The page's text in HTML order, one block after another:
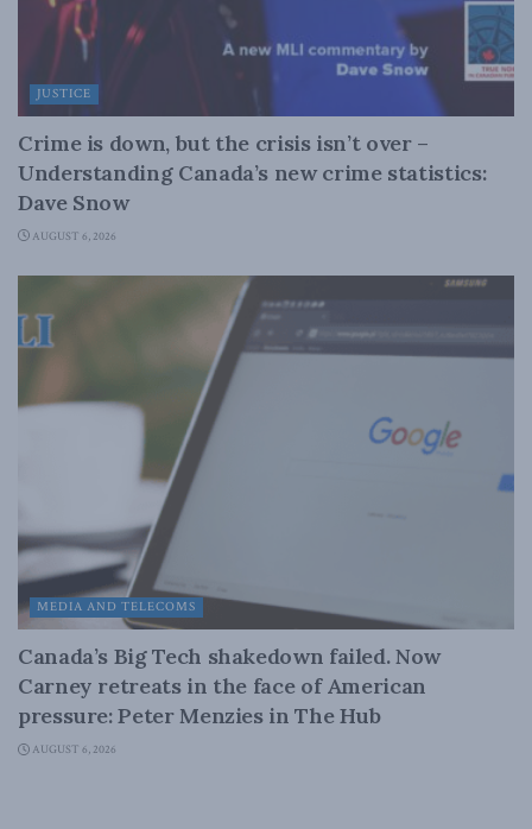
JUSTICE
Crime is down, but the crisis isn’t over –
Understanding Canada’s new crime statistics:
Dave Snow
AUGUST 6, 2026
MEDIA AND TELECOMS
Canada’s Big Tech shakedown failed. Now
Carney retreats in the face of American
pressure: Peter Menzies in The Hub
AUGUST 6, 2026